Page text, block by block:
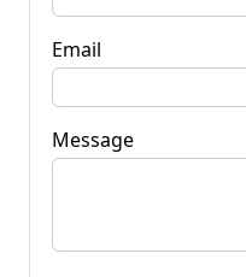
Email
Message